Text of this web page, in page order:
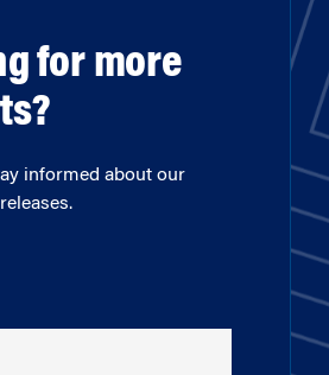
for more
informed about our